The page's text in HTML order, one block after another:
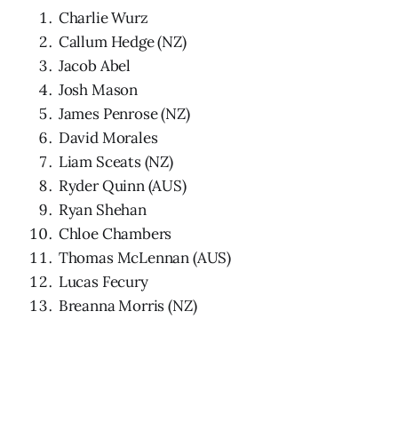
Charlie Wurz
Callum Hedge (NZ)
Jacob Abel
Josh Mason
James Penrose (NZ)
David Morales
Liam Sceats (NZ)
Ryder Quinn (AUS)
Ryan Shehan
Chloe Chambers
Thomas McLennan (AUS)
Lucas Fecury
Breanna Morris (NZ)